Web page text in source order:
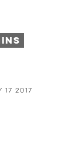
2017